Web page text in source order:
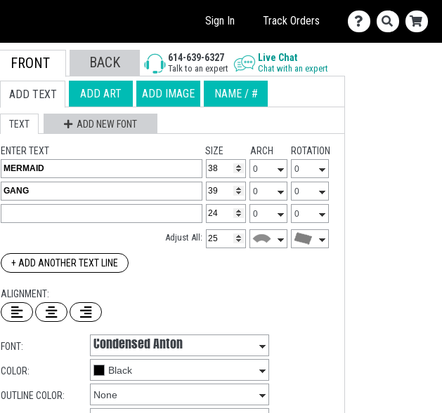
Sign In Track Orders
FRONT BACK 614-639-6327
Talk to an expert
Live Chat
Chat with an expert
ADD TEXT ADD ART ADD IMAGE NAME / #
TEXT ADD NEW FONT
ENTER TEXT SIZE ARCH ROTATION
Adjust All:
+ ADD ANOTHER TEXT LINE
ALIGNMENT:
FONT:
COLOR:
OUTLINE COLOR: